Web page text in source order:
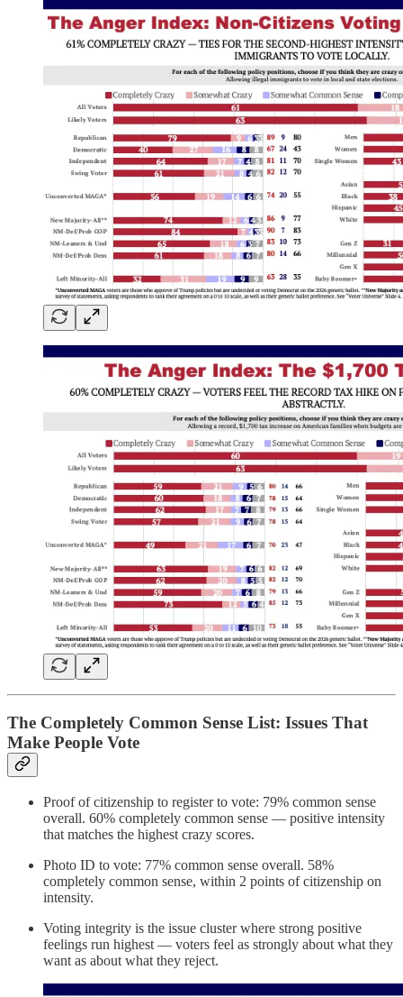
The Completely Common Sense List: Issues That
Make People Vote
Proof of citizenship to register to vote: 79% common sense
overall. 60% completely common sense — positive intensity
that matches the highest crazy scores.
Photo ID to vote: 77% common sense overall. 58%
completely common sense, within 2 points of citizenship on
intensity.
Voting integrity is the issue cluster where strong positive
feelings run highest — voters feel as strongly about what they
want as about what they reject.